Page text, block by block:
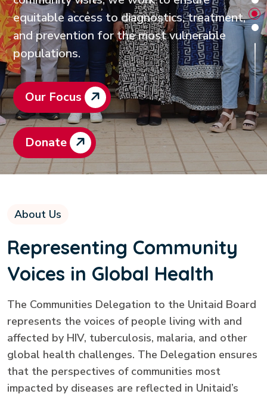
equitable access to diagnostics, treatment,
and prevention for the most vulnerable
populations.
Our Focus
Donate
About Us
Representing Community
Voices in Global Health
The Communities Delegation to the Unitaid Board
represents the voices of people living with and
affected by HIV, tuberculosis, malaria, and other
global health challenges. The Delegation ensures
that the perspectives of communities most
impacted by diseases are reflected in Unitaid’s